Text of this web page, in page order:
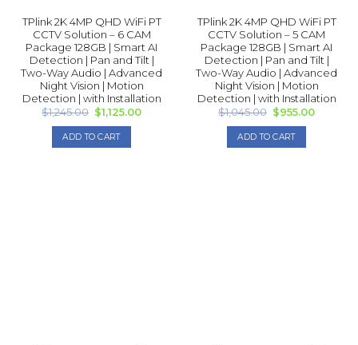
TPlink 2K 4MP QHD WiFi PT
CCTV Solution – 6 CAM
Package 128GB | Smart AI
Detection | Pan and Tilt |
Two-Way Audio | Advanced
Night Vision | Motion
Detection | with Installation
$1,245.00 Original
price
was:
$1,245.00.
$1,125.00Current
ADD TO CART
TPlink 2K 4MP QHD WiFi PT
CCTV Solution – 5 CAM
Package 128GB | Smart AI
Detection | Pan and Tilt |
Two-Way Audio | Advanced
Night Vision | Motion
Detection | with Installation
$1,045.00 Original
price
was:
$1,045.00.
$955.00Current
ADD TO CART